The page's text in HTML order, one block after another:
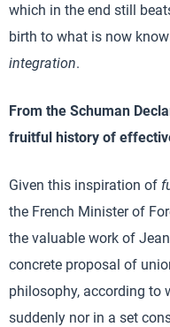
which in the end still
birth to what is now
integration.
From the Schuman
fruitful history of
Given this inspiration of
the French Minister of
the valuable work of
concrete proposal of
philosophy, according to
suddenly nor in a set